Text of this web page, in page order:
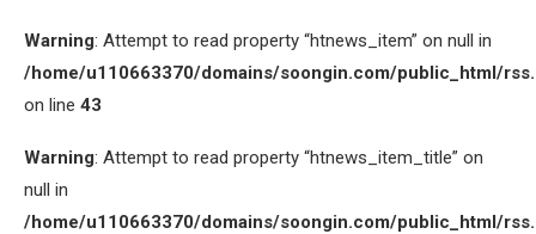
Warning: Attempt to read property “htnews_item” on null in
/home/u110663370/domains/soongin.com/public_html/
on line 43
Warning: Attempt to read property “htnews_item_title” on
null in
/home/u110663370/domains/soongin.com/public_html/